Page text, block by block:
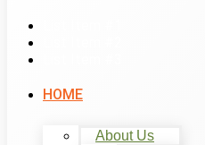
HOME
About Us